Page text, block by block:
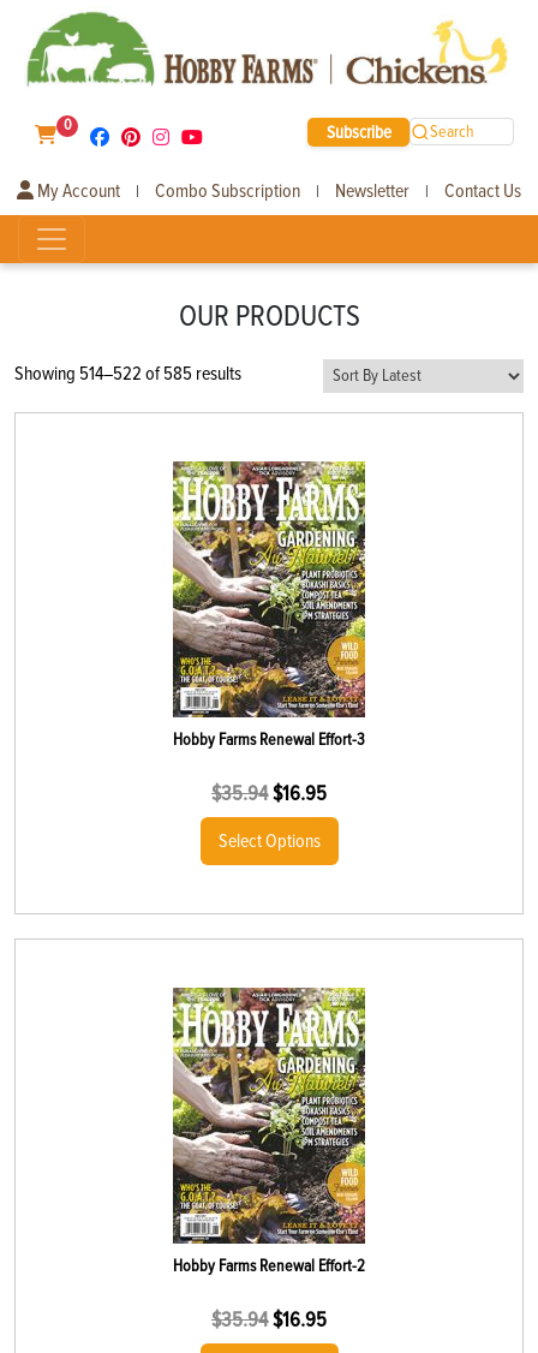
0 Subscribe Search
My Account | Combo Subscription | Newsletter | Contact Us
OUR PRODUCTS
Showing 514–522 of 585 resultsSorted
Hobby Farms Renewal Effort-3
$35.94$16.95
Select Options
Hobby Farms Renewal Effort-2
$35.94$16.95